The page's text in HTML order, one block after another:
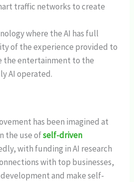
traffic networks to create
where the AI has full
of the experience provided to
the entertainment to the
AI operated.
has been imagined at
the use ofself-driven
with funding in AI research
with top businesses,
and make self-